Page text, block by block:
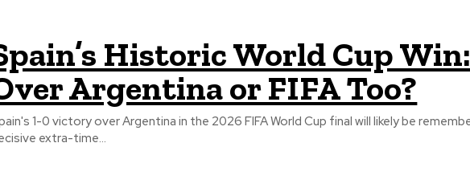
Historic World Cup
Argentina or FIFA Too?
1-0 victory over Argentina in the 2026 FIFA World Cup final will likely be
extra-time...